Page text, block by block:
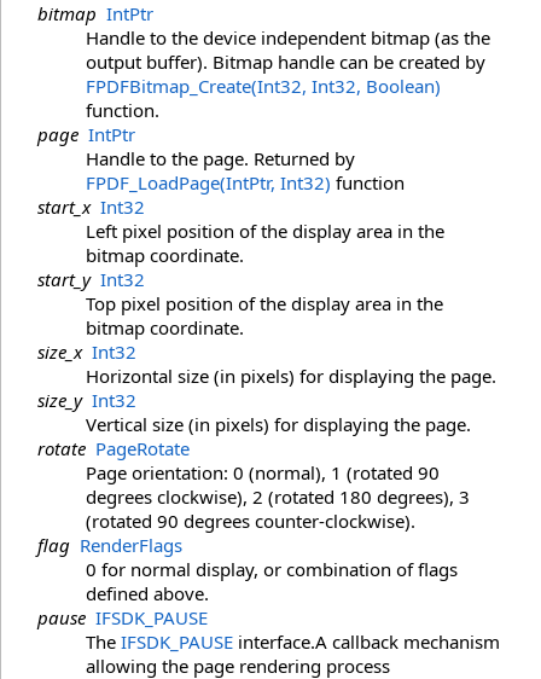
bitmap IntPtr
Handle to the device independent bitmap (as the
output buffer). Bitmap handle can be created by
FPDFBitmap_Create(Int32, Int32, Boolean)
function.
page IntPtr
Handle to the page. Returned by
FPDF_LoadPage(IntPtr, Int32) function
start_x Int32
Left pixel position of the display area in the
bitmap coordinate.
start_y Int32
Top pixel position of the display area in the
bitmap coordinate.
size_x Int32
Horizontal size (in pixels) for displaying the page.
size_y Int32
Vertical size (in pixels) for displaying the page.
rotate PageRotate
Page orientation: 0 (normal), 1 (rotated 90
degrees clockwise), 2 (rotated 180 degrees), 3
(rotated 90 degrees counter-clockwise).
flag RenderFlags
0 for normal display, or combination of flags
defined above.
pause IFSDK_PAUSE
The IFSDK_PAUSE interface.A callback mechanism
allowing the page rendering process